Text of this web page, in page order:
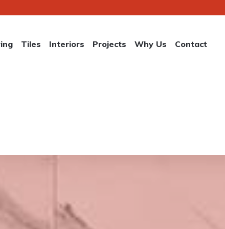
Tiles Interiors Projects Why Us Contact